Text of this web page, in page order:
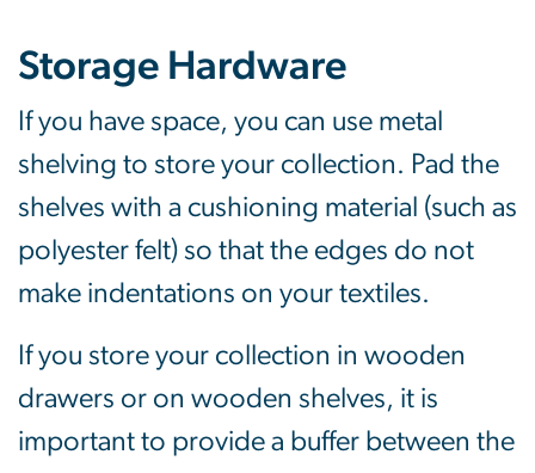
Storage Hardware
If you have space, you can use metal
shelving to store your collection. Pad the
shelves with a cushioning material (such as
polyester felt) so that the edges do not
make indentations on your textiles.
If you store your collection in wooden
drawers or on wooden shelves, it is
important to provide a buffer between the